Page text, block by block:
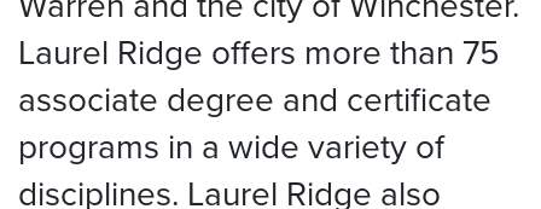
Laurel Ridge offers more than 75
associate degree and certificate
programs in a wide variety of
disciplines. Laurel Ridge also